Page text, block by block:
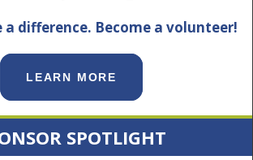
a difference. Become a volunteer!
LEARN MORE
SPOTLIGHT